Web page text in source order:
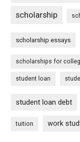
scholarship
scholarship essays
scholarships for
student loan
student loan debt
tuition work